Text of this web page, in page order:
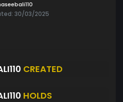
30/03/2025
CREATED
HOLDS